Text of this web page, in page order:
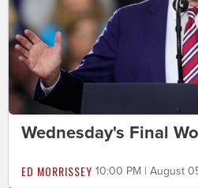
Wednesday's Final
ED MORRISSEY 10:00 PM | August